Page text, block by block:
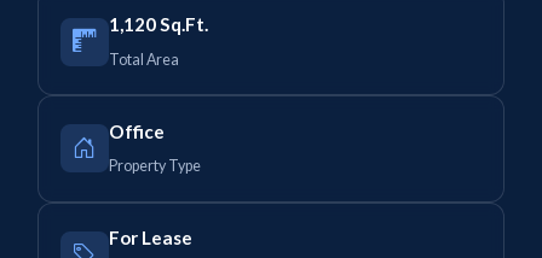
1,120 Sq.Ft.
Total Area
Office
Property Type
For Lease